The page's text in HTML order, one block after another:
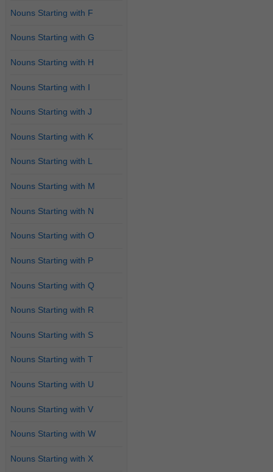
Nouns Starting with F
Nouns Starting with G
Nouns Starting with H
Nouns Starting with I
Nouns Starting with J
Nouns Starting with K
Nouns Starting with L
Nouns Starting with M
Nouns Starting with N
Nouns Starting with O
Nouns Starting with P
Nouns Starting with Q
Nouns Starting with R
Nouns Starting with S
Nouns Starting with T
Nouns Starting with U
Nouns Starting with V
Nouns Starting with W
Nouns Starting with X